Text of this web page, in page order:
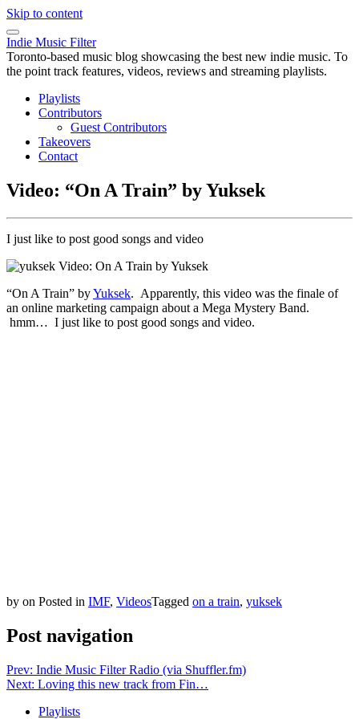
Skip to content
Indie Music Filter
Toronto-based music blog showcasing the best new indie music. To
the point track features, videos, reviews and streaming playlists.
Playlists
Contributors
Guest Contributors
Takeovers
Contact
Video: “On A Train” by Yuksek
I just like to post good songs and video
“On A Train” byYuksek. Apparently, this video was the finale of
an online marketing campaign about a Mega Mystery Band.
hmm… I just like to post good songs and video.
by on Posted in IMF, VideosTagged on a train, yuksek
Post navigation
Prev: Indie Music Filter Radio (via Shuffler.fm)
Next: Loving this new track from Fin…
Playlists